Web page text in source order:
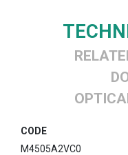
CODE
M4505A2VC0